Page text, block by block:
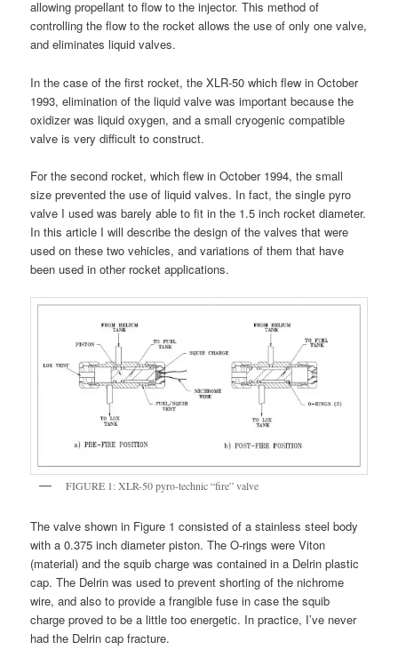
allowing propellant to flow to the injector. This method of
controlling the flow to the rocket allows the use of only one valve,
and eliminates liquid valves.
In the case of the first rocket, the XLR-50 which flew in October
1993, elimination of the liquid valve was important because the
oxidizer was liquid oxygen, and a small cryogenic compatible
valve is very difficult to construct.
For the second rocket, which flew in October 1994, the small
size prevented the use of liquid valves. In fact, the single pyro
valve I used was barely able to fit in the 1.5 inch rocket diameter.
In this article I will describe the design of the valves that were
used on these two vehicles, and variations of them that have
been used in other rocket applications.
FIGURE 1: XLR-50 pyro-technic “fire” valve
The valve shown in Figure 1 consisted of a stainless steel body
with a 0.375 inch diameter piston. The O-rings were Viton
(material) and the squib charge was contained in a Delrin plastic
cap. The Delrin was used to prevent shorting of the nichrome
wire, and also to provide a frangible fuse in case the squib
charge proved to be a little too energetic. In practice, I’ve never
had the Delrin cap fracture.